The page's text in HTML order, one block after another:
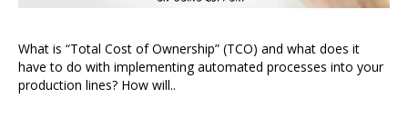
What is “Total Cost of Ownership” (TCO) and what does it
have to do with implementing automated processes into your
production lines? How will..